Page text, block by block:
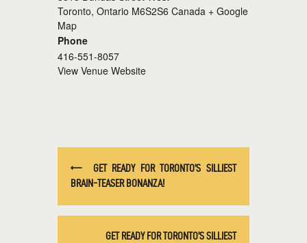
Toronto, Ontario M6S2S6 Canada + Google
Map
Phone
416-551-8057
View Venue Website
GET READY FOR TORONTO’S SILLIEST
BRAIN-TEASER BONANZA!
GET READY FOR TORONTO’S SILLIEST